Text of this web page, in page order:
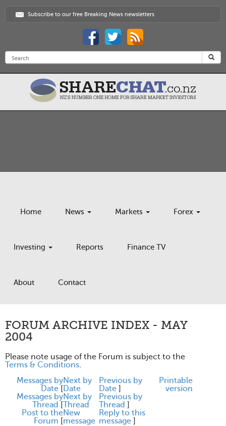
Subscribe to our free Breaking News newsletters
Home News Markets Forex
Investing Reports Finance TV
About Contact
FORUM ARCHIVE INDEX - MAY
2004
Please note usage of the Forum is subject to the
Terms & Conditions.
Messages by
Date [
Next by
Date
Previous by
Date ]
Messages by
Thread [
Next by
Thread
Previous by
Thread ]
Post to the
Forum [
New
message
Reply to this
message ]
Printable
version